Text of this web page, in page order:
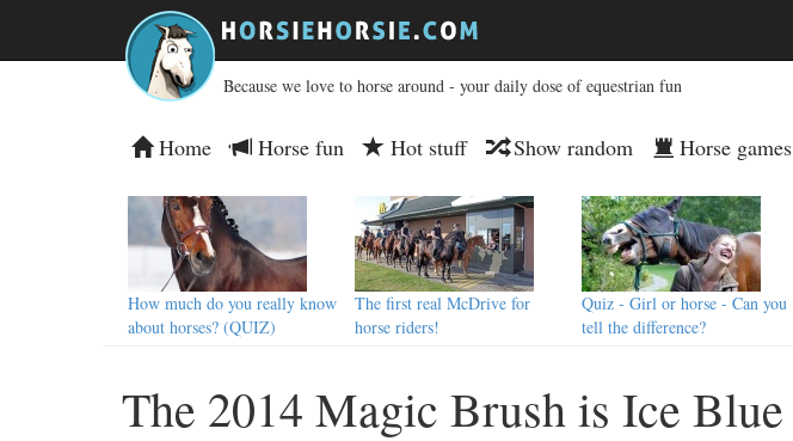
Because we love to horse around - your daily dose of equestrian fun
Home Horse fun Hot stuff Show random Horse games
How much do you really know
about horses? (QUIZ)
The first real McDrive for
horse riders!
Quiz - Girl or horse - Can you
tell the difference?
The 2014 Magic Brush is Ice Blue